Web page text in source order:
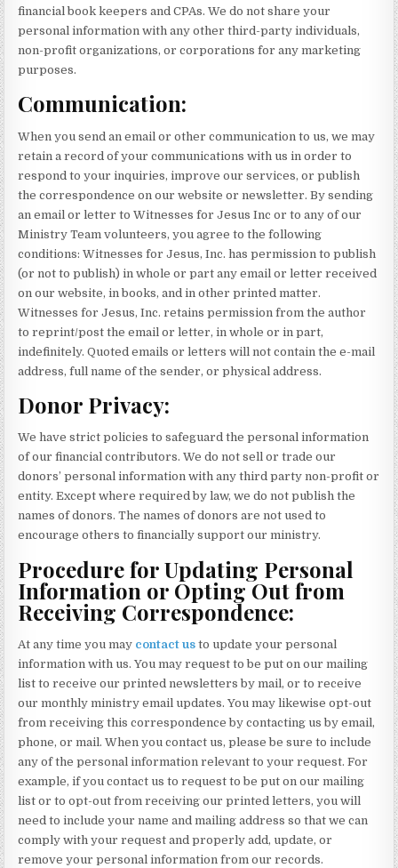
financial book keepers and CPAs. We do not share your
personal information with any other third-party individuals,
non-profit organizations, or corporations for any marketing
purposes.
Communication:
When you send an email or other communication to us, we may
retain a record of your communications with us in order to
respond to your inquiries, improve our services, or publish
the correspondence on our website or newsletter. By sending
an email or letter to Witnesses for Jesus Inc or to any of our
Ministry Team volunteers, you agree to the following
conditions: Witnesses for Jesus, Inc. has permission to publish
(or not to publish) in whole or part any email or letter received
on our website, in books, and in other printed matter.
Witnesses for Jesus, Inc. retains permission from the author
to reprint/post the email or letter, in whole or in part,
indefinitely. Quoted emails or letters will not contain the e-mail
address, full name of the sender, or physical address.
Donor Privacy:
We have strict policies to safeguard the personal information
of our financial contributors. We do not sell or trade our
donors’ personal information with any third party non-profit or
entity. Except where required by law, we do not publish the
names of donors. The names of donors are not used to
encourage others to financially support our ministry.
Procedure for Updating Personal
Information or Opting Out from
Receiving Correspondence:
At any time you may contact us to update your personal
information with us. You may request to be put on our mailing
list to receive our printed newsletters by mail, or to receive
our monthly ministry email updates. You may likewise opt-out
from receiving this correspondence by contacting us by email,
phone, or mail. When you contact us, please be sure to include
any of the personal information relevant to your request. For
example, if you contact us to request to be put on our mailing
list or to opt-out from receiving our printed letters, you will
need to include your name and mailing address so that we can
comply with your request and properly add, update, or
remove your personal information from our records.